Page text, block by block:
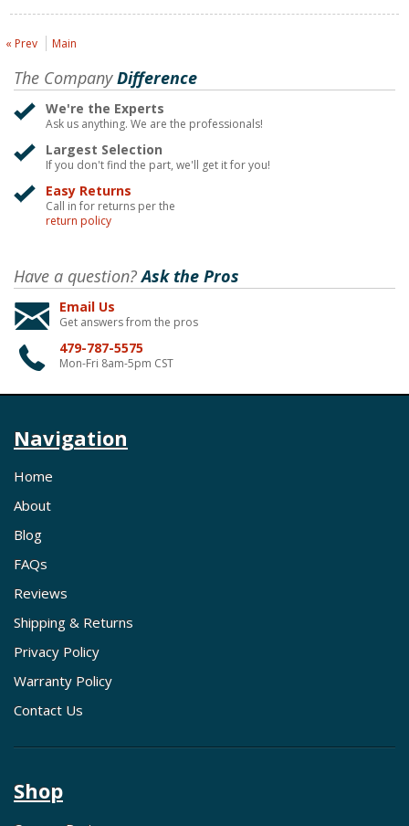
« Prev Main
The CompanyDifference
We're the Experts
Ask us anything. We are the professionals!
Largest Selection
If you don't find the part, we'll get it for you!
Easy Returns
Call in for returns per the
return policy
Have a question?Ask the Pros
Email Us
Get answers from the pros
479-787-5575
Mon-Fri 8am-5pm CST
Navigation
Home
About
Blog
FAQs
Reviews
Shipping & Returns
Privacy Policy
Warranty Policy
Contact Us
Shop